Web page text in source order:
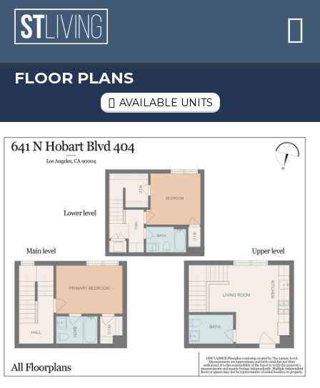
Skip to content
Sitemap

FLOOR PLANS
 AVAILABLE UNITS